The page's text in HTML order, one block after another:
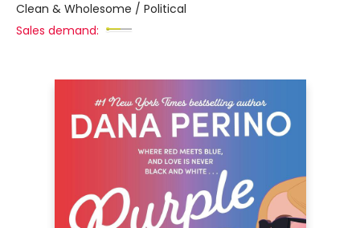
Clean & Wholesome / Political
Sales demand: